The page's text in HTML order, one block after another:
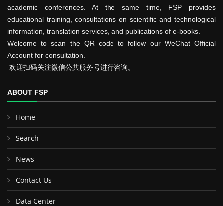
academic conferences. At the same time, FSP provides
educational training, consultations on scientific and technological
information, translation services, and publications of e-books.
Welcome to scan the QR code to follow our WeChat Official
Account for consultation.
欢迎扫码关注微信公共服务号进行咨询。
ABOUT FSP
Home
Search
News
Contact Us
Data Center